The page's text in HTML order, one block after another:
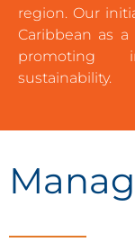
region. Our
Caribbean as
promoting
sustainability.